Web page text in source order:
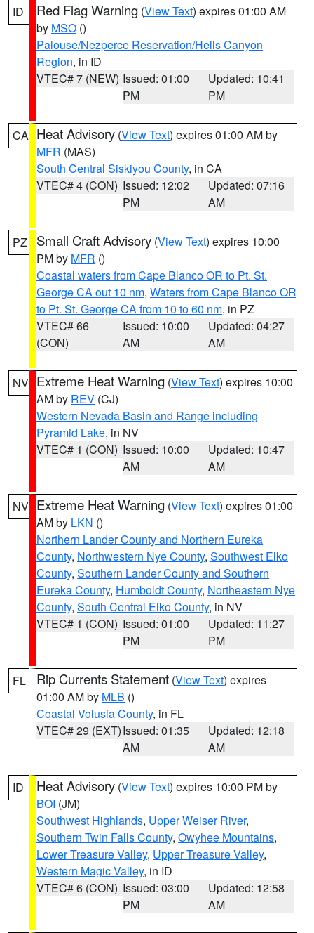
ID Red Flag Warning (View Text) expires 01:00 AM
by MSO ()
Palouse/Nezperce Reservation/Hells Canyon
Region, in ID
VTEC# 7 (NEW) Issued: 01:00
PM
Updated: 10:41
PM
CA Heat Advisory (View Text) expires 01:00 AM by
MFR (MAS)
South Central Siskiyou County, in CA
VTEC# 4 (CON) Issued: 12:02
PM
Updated: 07:16
AM
PZ Small Craft Advisory (View Text) expires 10:00
PM by MFR ()
Coastal waters from Cape Blanco OR to Pt. St.
George CA out 10 nm, Waters from Cape Blanco OR
to Pt. St. George CA from 10 to 60 nm, in PZ
VTEC# 66
(CON)
Issued: 10:00
AM
Updated: 04:27
AM
NV Extreme Heat Warning (View Text) expires 10:00
AM by REV (CJ)
Western Nevada Basin and Range including
Pyramid Lake, in NV
VTEC# 1 (CON) Issued: 10:00
AM
Updated: 10:47
AM
NV Extreme Heat Warning (View Text) expires 01:00
AM by LKN ()
Northern Lander County and Northern Eureka
County, Northwestern Nye County, Southwest Elko
County, Southern Lander County and Southern
Eureka County, Humboldt County, Northeastern Nye
County, South Central Elko County, in NV
VTEC# 1 (CON) Issued: 01:00
PM
Updated: 11:27
PM
FL Rip Currents Statement (View Text) expires
01:00 AM by MLB ()
Coastal Volusia County, in FL
VTEC# 29 (EXT)Issued: 01:35
AM
Updated: 12:18
AM
ID Heat Advisory (View Text) expires 10:00 PM by
BOI (JM)
Southwest Highlands, Upper Weiser River,
Southern Twin Falls County, Owyhee Mountains,
Lower Treasure Valley, Upper Treasure Valley,
Western Magic Valley, in ID
VTEC# 6 (CON) Issued: 03:00
PM
Updated: 12:58
AM